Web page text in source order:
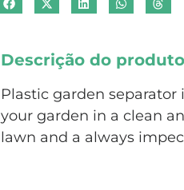
Descrição do produto
Plastic garden
your garden in a clean
lawn and a always